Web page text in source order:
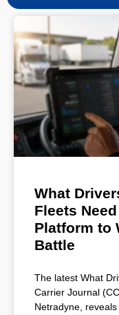
What
Fleets
Platform to
Battle
The latest What
Carrier Journal
Netradyne,